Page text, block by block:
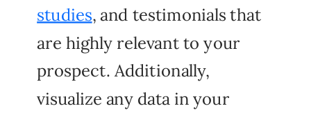
studies, and testimonials that
are highly relevant to your
prospect. Additionally,
visualize any data in your